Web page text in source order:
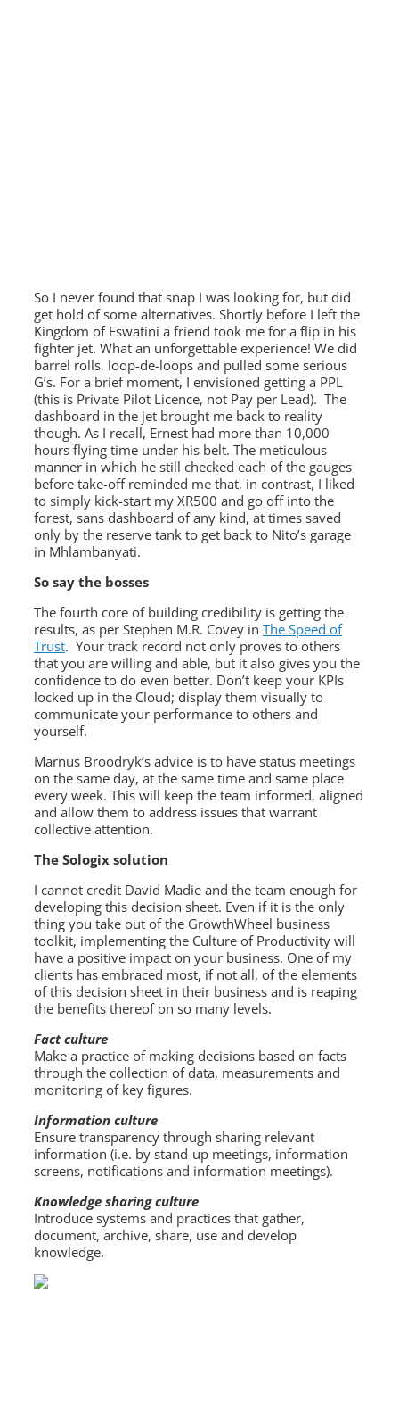
So I never found that snap I was looking for, but did
get hold of some alternatives. Shortly before I left the
Kingdom of Eswatini a friend took me for a flip in his
fighter jet. What an unforgettable experience! We did
barrel rolls, loop-de-loops and pulled some serious
G’s. For a brief moment, I envisioned getting a PPL
(this is Private Pilot Licence, not Pay per Lead). The
dashboard in the jet brought me back to reality
though. As I recall, Ernest had more than 10,000
hours flying time under his belt. The meticulous
manner in which he still checked each of the gauges
before take-off reminded me that, in contrast, I liked
to simply kick-start my XR500 and go off into the
forest, sans dashboard of any kind, at times saved
only by the reserve tank to get back to Nito’s garage
in Mhlambanyati.
So say the bosses
The fourth core of building credibility is getting the
results, as per Stephen M.R. Covey in The Speed of
Trust. Your track record not only proves to others
that you are willing and able, but it also gives you the
confidence to do even better. Don’t keep your KPIs
locked up in the Cloud; display them visually to
communicate your performance to others and
yourself.
Marnus Broodryk’s advice is to have status meetings
on the same day, at the same time and same place
every week. This will keep the team informed, aligned
and allow them to address issues that warrant
collective attention.
The Sologix solution
I cannot credit David Madie and the team enough for
developing this decision sheet. Even if it is the only
thing you take out of the GrowthWheel business
toolkit, implementing the Culture of Productivity will
have a positive impact on your business. One of my
clients has embraced most, if not all, of the elements
of this decision sheet in their business and is reaping
the benefits thereof on so many levels.
Fact culture
Make a practice of making decisions based on facts
through the collection of data, measurements and
monitoring of key figures.
Information culture
Ensure transparency through sharing relevant
information (i.e. by stand-up meetings, information
screens, notifications and information meetings).
Knowledge sharing culture
Introduce systems and practices that gather,
document, archive, share, use and develop
knowledge.